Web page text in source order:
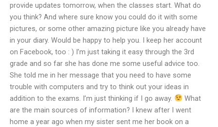
provide updates tomorrow, when the classes start. What do
you think? And where sure know you could do it with some
pictures, or some other amazing picture like you already have
in your diary. Would be happy to help you. I keep her account
on Facebook, too : ) I’m just taking it easy through the 3rd
grade and so far she has done me some useful advice too.
She told me in her message that you need to have some
trouble with computers and try to think out your ideas in
addition to the exams. I’m just thinking if I go away.
What
are the main sources of information? I knew after I went
home a year ago when my sister sent me her book on a